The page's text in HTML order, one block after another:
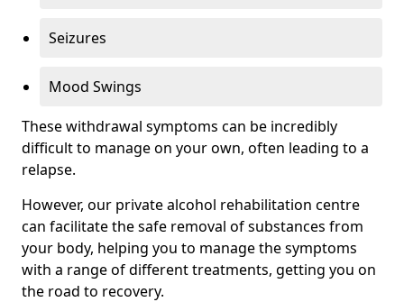
Seizures
Mood Swings
These withdrawal symptoms can be incredibly
difficult to manage on your own, often leading to a
relapse.
However, our private alcohol rehabilitation centre
can facilitate the safe removal of substances from
your body, helping you to manage the symptoms
with a range of different treatments, getting you on
the road to recovery.